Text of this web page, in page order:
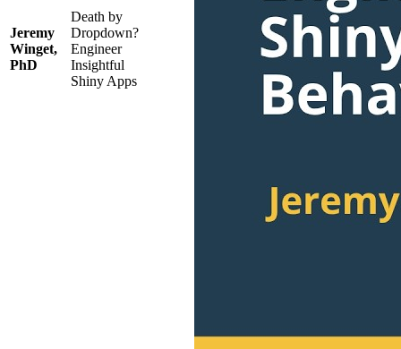
Jeremy
Winget,
PhD
Death by
Dropdown?
Engineer
Insightful
Shiny Apps